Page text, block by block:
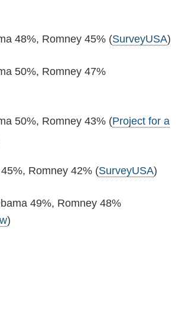
48%, Romney 45% (SurveyUSA)
50%, Romney 47%
50%, Romney 43% (Project for a
Romney 42% (SurveyUSA)
49%, Romney 48%
)